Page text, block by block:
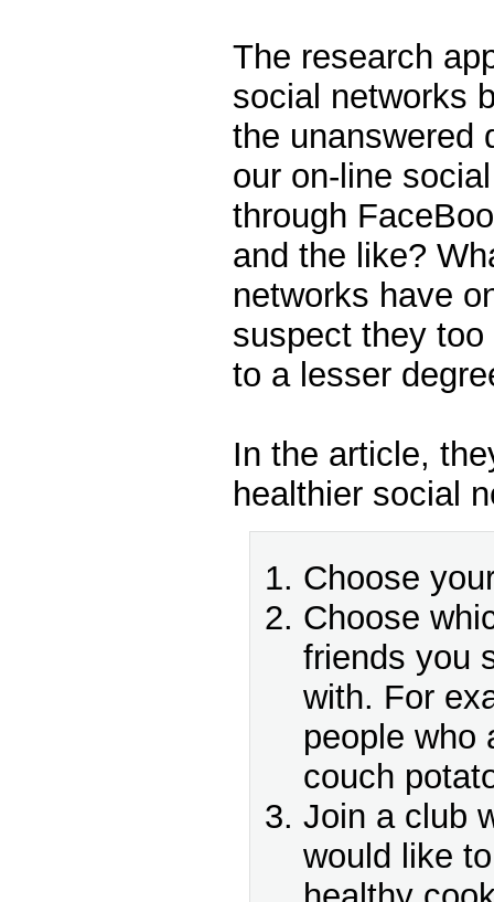
The research
social networks
the unanswered
our on-line
through
and the like?
networks have
suspect they
to a lesser
In the article,
healthier social
Choose
Choose
friends you
with. For
people who
couch
Join a club
would like